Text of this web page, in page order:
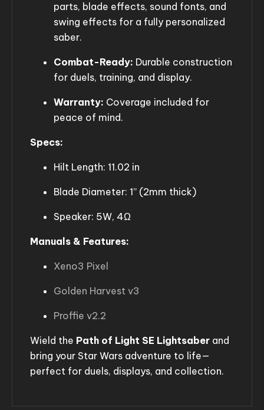
parts, blade effects, sound fonts, and
swing effects for a fully personalized
saber.
Combat-Ready: Durable construction
for duels, training, and display.
Warranty: Coverage included for
peace of mind.
Specs:
Hilt Length: 11.02 in
Blade Diameter: 1” (2mm thick)
Speaker: 5W, 4Ω
Manuals & Features:
Xeno3 Pixel
Golden Harvest v3
Proffie v2.2
Wield the Path of Light SE Lightsaber and
bring your Star Wars adventure to life—
perfect for duels, displays, and collection.